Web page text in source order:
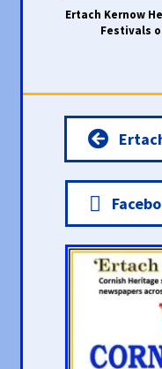
Ertach Kernow
Festivals